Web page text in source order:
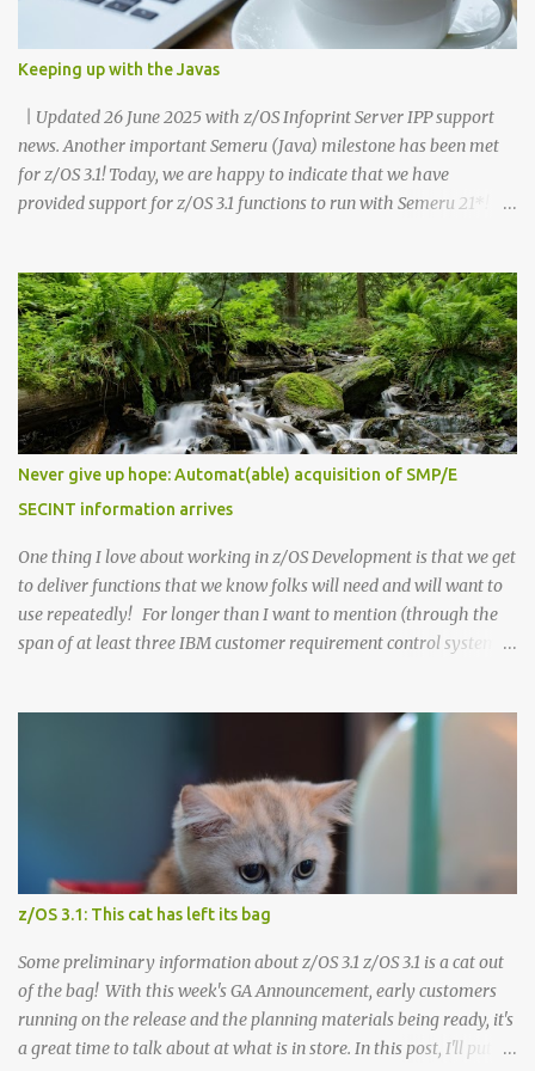
Keeping up with the Javas
| Updated 26 June 2025 with z/OS Infoprint Server IPP support
news. Another important Semeru (Java) milestone has been met
for z/OS 3.1! Today, we are happy to indicate that we have
provided support for z/OS 3.1 functions to run with Semeru 21*!
applications have. As a reminder, any supported level of Semeru
(Java) is able to run with z/OS 3.1 for your applications or for other
product dependencies. While testing with Semeru 21 and z/OS 3.1,
we recommend that you minimally use Semeru 21 level 21.0.6.0,
which is PTF UO02118 (APAR PH65063). As you likely have been
aware, we're now in a new phase where our Semeru dependencies
for z/OS functions have been changing when newer Java levels are
released. z/OS 3.1 had an initial dependency on Semeru 11 at GA
(September 30, 2023). z/OS 3.1 then moved to a Semeru 17
dependen...
Never give up hope: Automat(able) acquisition of SMP/E
SECINT information arrives
One thing I love about working in z/OS Development is that we get
to deliver functions that we know folks will need and will want to
use repeatedly! For longer than I want to mention (through the
span of at least three IBM customer requirement control systems),
sysprogs who have to maintain the z/OS stack. It was very
difficult for IBM to deliver on, being constantly surfaced as a
customer problem, and critically needed to help customers easier
keep the security/integrity of their z/OS systems. It has
continually been one of the top requirements in all of z/OS for
decades: how could we deliver the SMP/E SECINT (++ASSIGNs and
HOLDDATA) in an automated way, when the information itself is
IBM Confidential? Well, hope springs eternal , and now we have
that solution! In a nutshell, here's the solution: when an SMP/E
R...
z/OS 3.1: This cat has left its bag
Some preliminary information about z/OS 3.1 z/OS 3.1 is a cat out
of the bag! With this week's GA Announcement, early customers
running on the release and the planning materials being ready, it's
a great time to talk about at what is in store. In this post, I'll put